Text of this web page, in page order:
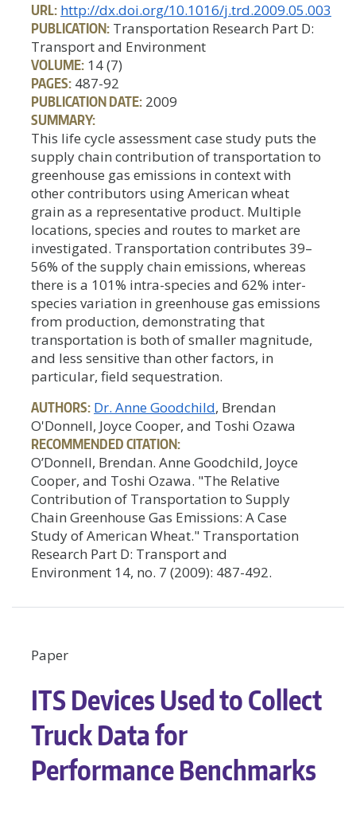
URL: http://dx.doi.org/10.1016/j.trd.2009.05.003
PUBLICATION: Transportation Research Part D:
Transport and Environment
VOLUME: 14 (7)
PAGES: 487-92
PUBLICATION DATE: 2009
SUMMARY:
This life cycle assessment case study puts the
supply chain contribution of transportation to
greenhouse gas emissions in context with
other contributors using American wheat
grain as a representative product. Multiple
locations, species and routes to market are
investigated. Transportation contributes 39–
56% of the supply chain emissions, whereas
there is a 101% intra-species and 62% inter-
species variation in greenhouse gas emissions
from production, demonstrating that
transportation is both of smaller magnitude,
and less sensitive than other factors, in
particular, field sequestration.
AUTHORS: Dr. Anne Goodchild, Brendan
O'Donnell, Joyce Cooper, and Toshi Ozawa
RECOMMENDED CITATION:
O’Donnell, Brendan. Anne Goodchild, Joyce
Cooper, and Toshi Ozawa. "The Relative
Contribution of Transportation to Supply
Chain Greenhouse Gas Emissions: A Case
Study of American Wheat." Transportation
Research Part D: Transport and
Environment 14, no. 7 (2009): 487-492.
Paper
ITS Devices Used to Collect
Truck Data for
Performance Benchmarks